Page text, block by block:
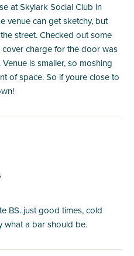
at Skylark Social Club in
venue can get sketchy, but
street. Checked out some
charge for the door was
is smaller, so moshing
of space. So if youre close to
BS..just good times, cold
what a bar should be.